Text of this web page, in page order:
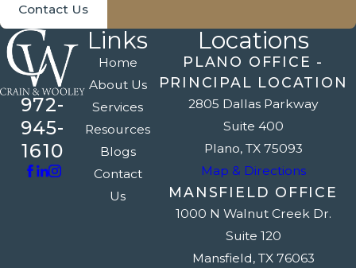
Contact Us
972-
945-
1610
Links
Home
About Us
Services
Resources
Blogs
Contact
Us
Locations
PLANO OFFICE -
PRINCIPAL LOCATION
2805 Dallas Parkway
Suite 400
Plano, TX 75093
Map & Directions
MANSFIELD OFFICE
1000 N Walnut Creek Dr.
Suite 120
Mansfield, TX 76063